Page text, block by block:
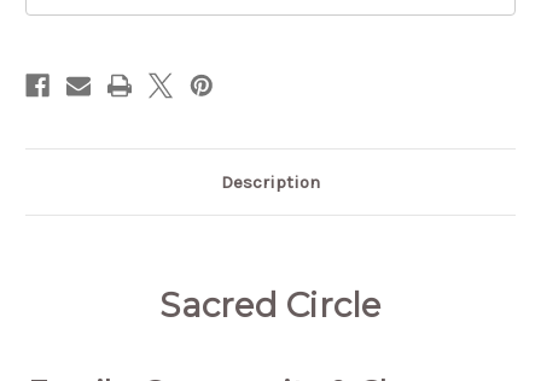
Description
Sacred Circle